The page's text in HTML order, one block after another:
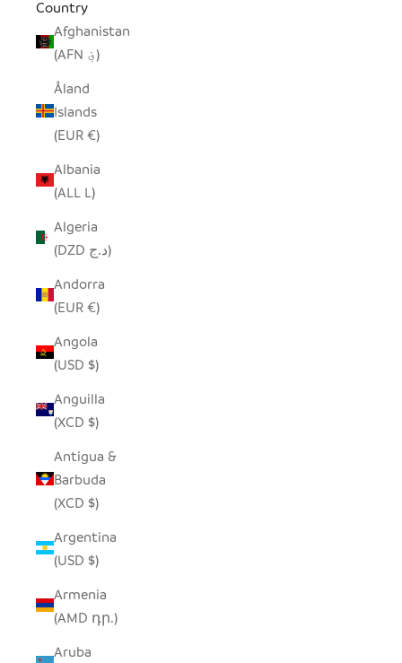
Country
Afghanistan
(AFN ؋)
Åland
Islands
(EUR €)
Albania
(ALL L)
Algeria
(DZD د.ج)
Andorra
(EUR €)
Angola
(USD $)
Anguilla
(XCD $)
Antigua &
Barbuda
(XCD $)
Argentina
(USD $)
Armenia
(AMD դր.)
Aruba